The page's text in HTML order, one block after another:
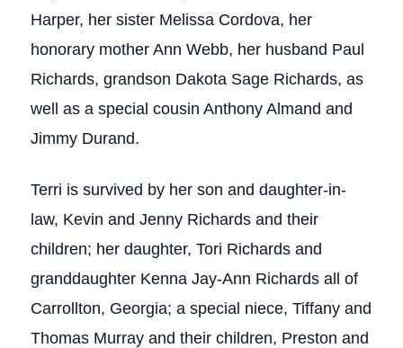
Harper, her sister Melissa Cordova, her
honorary mother Ann Webb, her husband Paul
Richards, grandson Dakota Sage Richards, as
well as a special cousin Anthony Almand and
Jimmy Durand.
Terri is survived by her son and daughter-in-
law, Kevin and Jenny Richards and their
children; her daughter, Tori Richards and
granddaughter Kenna Jay-Ann Richards all of
Carrollton, Georgia; a special niece, Tiffany and
Thomas Murray and their children, Preston and